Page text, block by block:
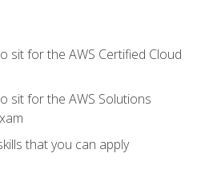
sit for the AWS Certified Cloud
sit for the AWS Solutions
that you can apply